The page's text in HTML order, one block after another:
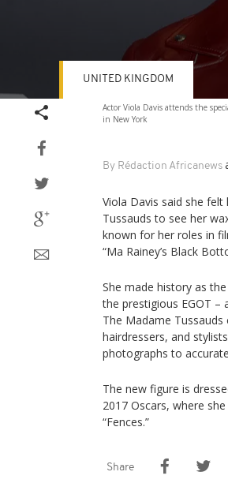
Actor Viola Davis attends the
in New York
By Rédaction Africanews
UNITED KINGDOM
Viola Davis said she felt
Tussauds to see her
known for her roles in
“Ma Rainey’s Black
She made history as
the prestigious EGOT –
The Madame
hairdressers, and
photographs to
The new figure is
2017 Oscars, where
“Fences.”
Share